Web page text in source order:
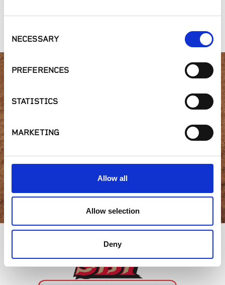
Selection
NECESSARY
PREFERENCES
STATISTICS
MARKETING
Allow all
Allow selection
Deny
Interested in product
availability or have a
GET IN TOUCH